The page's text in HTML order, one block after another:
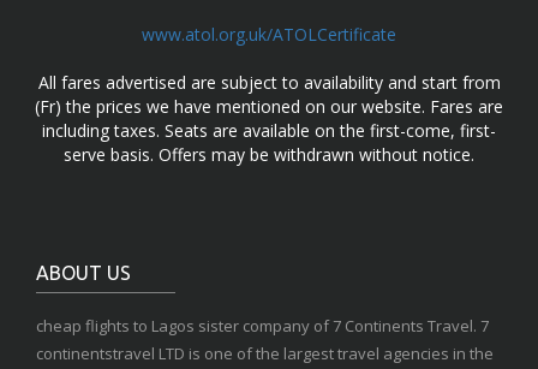
www.atol.org.uk/ATOLCertificate
All fares advertised are subject to availability and start from
(Fr) the prices we have mentioned on our website. Fares are
including taxes. Seats are available on the first-come, first-
serve basis. Offers may be withdrawn without notice.
ABOUT US
cheap flights to Lagos sister company of 7 Continents Travel. 7
continentstravel LTD is one of the largest travel agencies in the